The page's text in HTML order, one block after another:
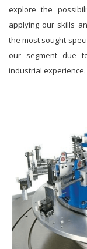
explore the
applying our skills
the most sought
our segment due
industrial experience.